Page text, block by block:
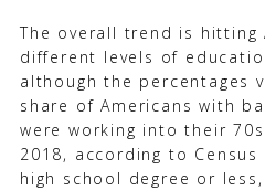
The overall trend is hitting
different levels of
although the percentages
share of Americans with
were working into their
2018, according to
high school degree or